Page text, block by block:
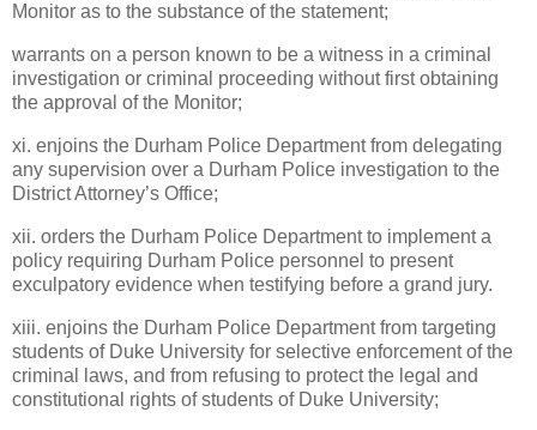
Monitor as to the substance of the statement;
warrants on a person known to be a witness in a criminal
investigation or criminal proceeding without first obtaining
the approval of the Monitor;
xi. enjoins the Durham Police Department from delegating
any supervision over a Durham Police investigation to the
District Attorney’s Office;
xii. orders the Durham Police Department to implement a
policy requiring Durham Police personnel to present
exculpatory evidence when testifying before a grand jury.
xiii. enjoins the Durham Police Department from targeting
students of Duke University for selective enforcement of the
criminal laws, and from refusing to protect the legal and
constitutional rights of students of Duke University;